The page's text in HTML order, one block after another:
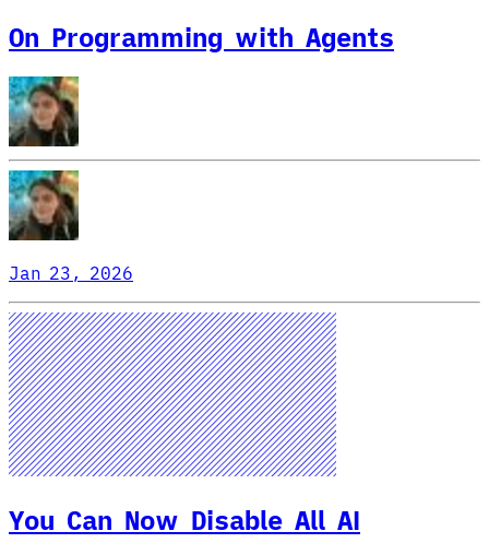
On Programming with Agents
Jan 23, 2026
You Can Now Disable All AI